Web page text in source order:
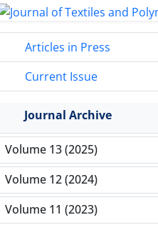
Articles in Press
Current Issue
Journal Archive
Volume 13 (2025)
Volume 12 (2024)
Volume 11 (2023)